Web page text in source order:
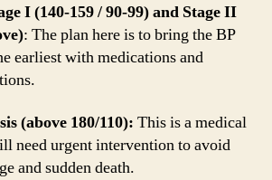
I (140-159 / 90-99) and Stage II
: The plan here is to bring the BP
earliest with medications and
(above 180/110): This is a medical
need urgent intervention to avoid
and sudden death.